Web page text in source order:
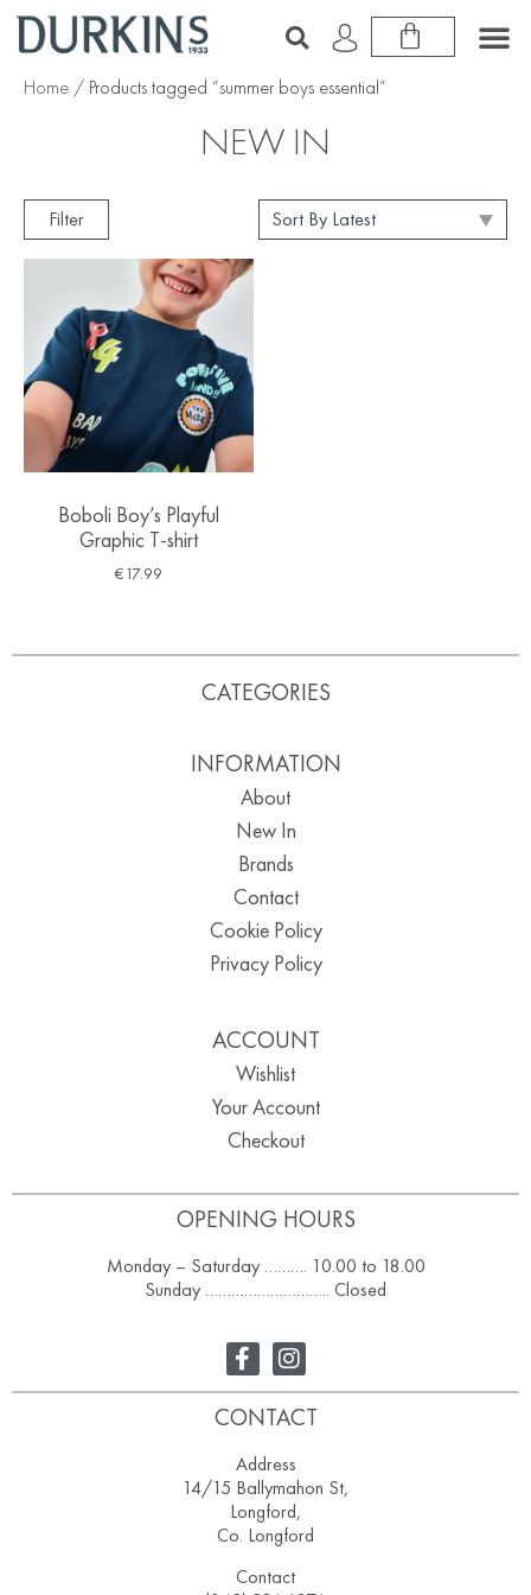
Home / Products tagged “summer boys essential”
NEW IN
Filter
Boboli Boy’s Playful
Graphic T-shirt
€17.99
OPENING HOURS
Monday – Saturday ………. 10.00 to 18.00
Sunday ……………………….. Closed
CATEGORIES
INFORMATION
About
New In
Brands
Contact
Cookie Policy
Privacy Policy
ACCOUNT
Wishlist
Your Account
Checkout
CONTACT
Address
14/15 Ballymahon St,
Longford,
Co. Longford
Contact